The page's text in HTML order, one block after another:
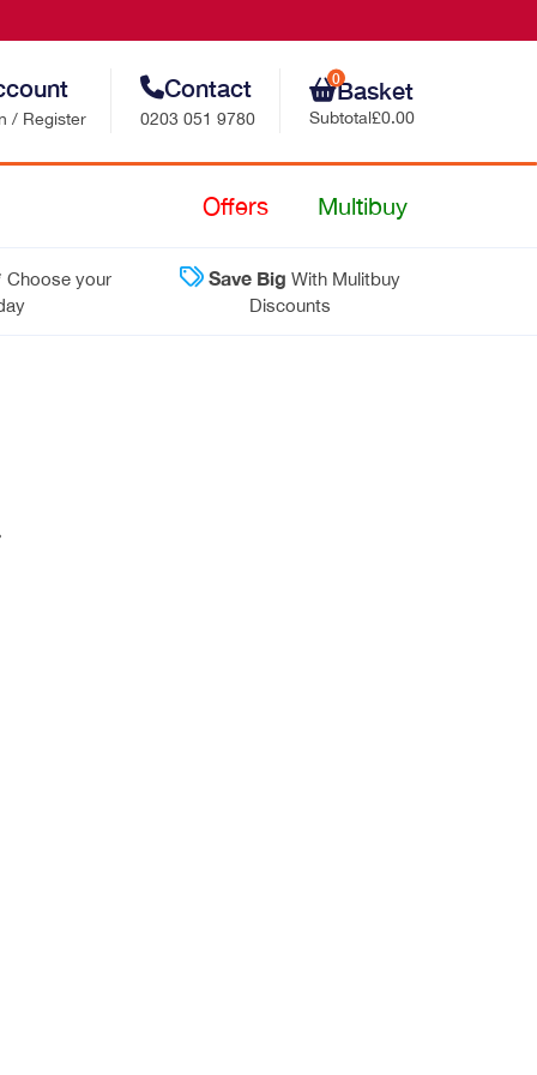
/ Register
Contact
0203 051 9780
0Basket
Subtotal£0.00
Offers Multibuy
Choose your
Save Big With Mulitbuy
Discounts